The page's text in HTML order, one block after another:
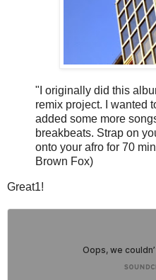
"I originally did this
remix project. I wanted
added some more
breakbeats. Strap on
onto your afro for 70
Brown Fox)
Great1!